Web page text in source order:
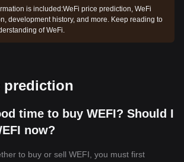
is included:WeFi price prediction, WeFi
development history, and more. Keep reading to
of WeFi.
prediction
time to buy WEFI? Should I
now?
to buy or sell WEFI, you must first